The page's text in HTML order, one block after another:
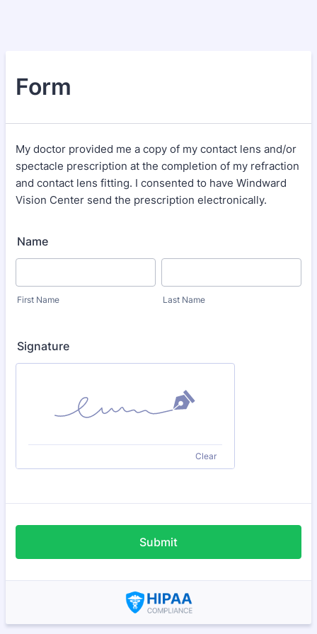
Form
My doctor provided me a copy of my contact lens and/or
spectacle prescription at the completion of my refraction
and contact lens fitting. I consented to have Windward
Vision Center send the prescription electronically.
Name
First Name Last Name
Signature
Clear
Submit